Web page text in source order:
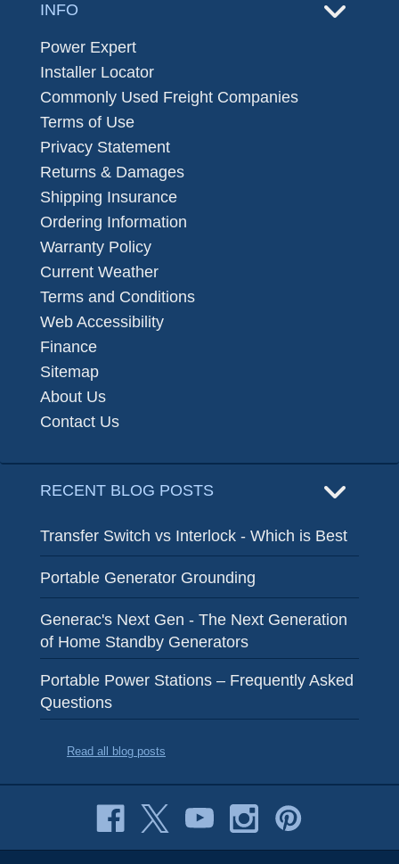
INFO
Power Expert
Installer Locator
Commonly Used Freight Companies
Terms of Use
Privacy Statement
Returns & Damages
Shipping Insurance
Ordering Information
Warranty Policy
Current Weather
Terms and Conditions
Web Accessibility
Finance
Sitemap
About Us
Contact Us
RECENT BLOG POSTS
Transfer Switch vs Interlock - Which is Best
Portable Generator Grounding
Generac's Next Gen - The Next Generation
of Home Standby Generators
Portable Power Stations – Frequently Asked
Questions
Read all blog posts